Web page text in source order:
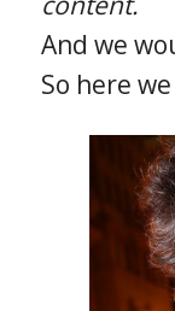
And we
So here